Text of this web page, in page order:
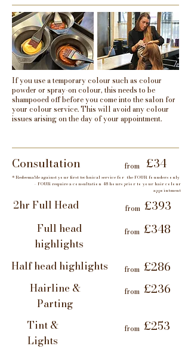
If you use a temporary colour such as colour
powder or spray-on colour, this needs to be
shampooed off before you come into the salon for
your colour service. This will avoid any colour
issues arising on the day of your appointment.
Consultation £34
from
* Redeemable against your first technical service for the FOUR founders only
– FOUR require a consultation 48 hours prior to your hair colour
appointment
2hr Full Head from £393
Full head
highlights
£348
from
Half head highlights £286
from
Hairline &
Parting
£236
from
Tint &
Lights
£253
from